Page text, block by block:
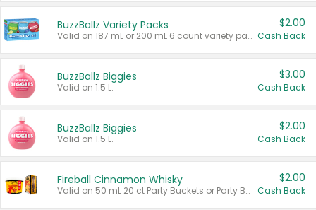
BuzzBallz Variety Packs
Valid on 187 mL or 200 mL 6 count variety packs.
$2.00
Cash Back
BuzzBallz Biggies
Valid on 1.5 L.
$3.00
Cash Back
BuzzBallz Biggies
Valid on 1.5 L.
$2.00
Cash Back
Fireball Cinnamon Whisky
Valid on 50 mL 20 ct Party Buckets or Party Boxes.
$2.00
Cash Back